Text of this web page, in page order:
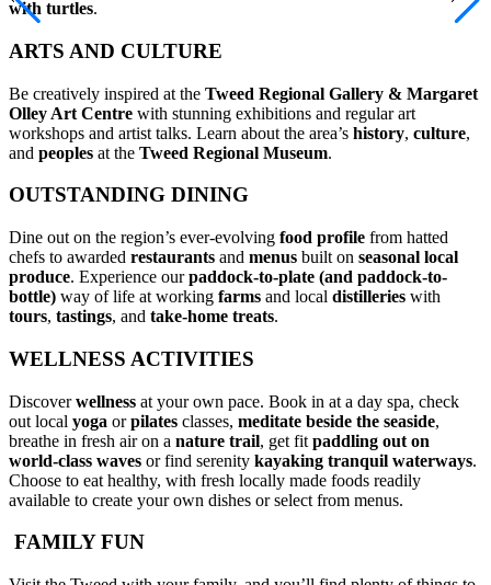
with turtles.
ARTS AND CULTURE
Be creatively inspired at the Tweed Regional Gallery & Margaret
Olley Art Centre with stunning exhibitions and regular art
workshops and artist talks. Learn about the area’s history, culture,
and peoples at the Tweed Regional Museum.
OUTSTANDING DINING
Dine out on the region’s ever-evolving food profile from hatted
chefs to awarded restaurants and menus built on seasonal local
produce. Experience ourpaddock-to-plate (and paddock-to-
bottle) way of life at working farms and local distilleries with
tours, tastings, and take-home treats.
WELLNESS ACTIVITIES
Discoverwellness at your own pace. Book in at a day spa, check
out local yoga orpilates classes, meditate beside the seaside,
breathe in fresh air on a nature trail, get fit paddling out on
world-class waves or find serenity kayaking tranquil waterways.
Choose to eat healthy, with fresh locally made foods readily
available to create your own dishes or select from menus.
FAMILY FUN